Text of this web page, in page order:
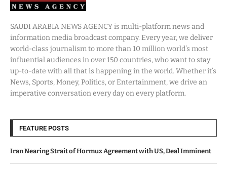
SAUDI ARABIA NEWS AGENCY is multi-platform news and
information media broadcast company. Every year, we deliver
world-class journalism to more than 10 million world’s most
influential audiences in over 150 countries, who want to stay
up-to-date with all that is happening in the world. Whether it’s
News, Sports, Money, Politics, or Entertainment, we drive an
imperative conversation every day on every platform.
FEATURE POSTS
Iran Nearing Strait of Hormuz Agreement with US, Deal Imminent